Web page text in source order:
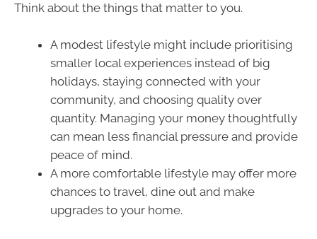
Think about the things that matter to you.
A modest lifestyle might include prioritising
smaller local experiences instead of big
holidays, staying connected with your
community, and choosing quality over
quantity. Managing your money thoughtfully
can mean less financial pressure and provide
peace of mind.
A more comfortable lifestyle may offer more
chances to travel, dine out and make
upgrades to your home.